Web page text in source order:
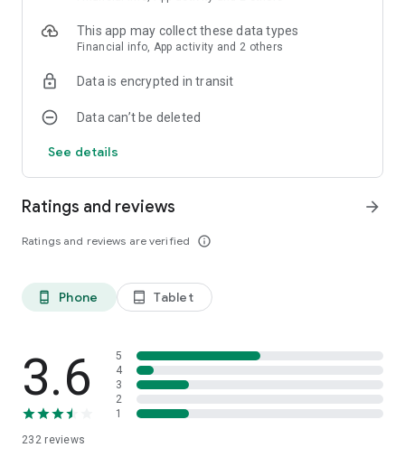
This app may collect these data types
Financial info, App activity and 2 others
Data is encrypted in transit
Data can’t be deleted
See details
Ratings and reviews
Ratings and reviews are verified info_outline
arrow_forward
phone_android Phone tablet_android Tablet
3.6
232reviews
5
4
3
2
1